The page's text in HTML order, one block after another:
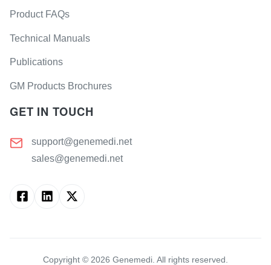
Product FAQs
Technical Manuals
Publications
GM Products Brochures
GET IN TOUCH
support@genemedi.net
sales@genemedi.net
Copyright © 2026 Genemedi. All rights reserved.